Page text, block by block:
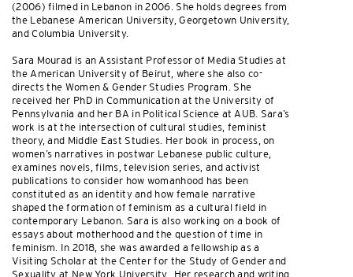
(2006) filmed in Lebanon in 2006. She holds degrees from
the Lebanese American University, Georgetown University,
and Columbia University.
Sara Mourad is an Assistant Professor of Media Studies at
the American University of Beirut, where she also co-
directs the Women & Gender Studies Program. She
received her PhD in Communication at the University of
Pennsylvania and her BA in Political Science at AUB. Sara’s
work is at the intersection of cultural studies, feminist
theory, and Middle East Studies. Her book in process, on
women’s narratives in postwar Lebanese public culture,
examines novels, films, television series, and activist
publications to consider how womanhood has been
constituted as an identity and how female narrative
shaped the formation of feminism as a cultural field in
contemporary Lebanon. Sara is also working on a book of
essays about motherhood and the question of time in
feminism. In 2018, she was awarded a fellowship as a
Visiting Scholar at the Center for the Study of Gender and
Sexuality at New York University. Her research and writing